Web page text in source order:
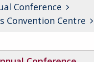
About
Awards
Conference
Convention Centre